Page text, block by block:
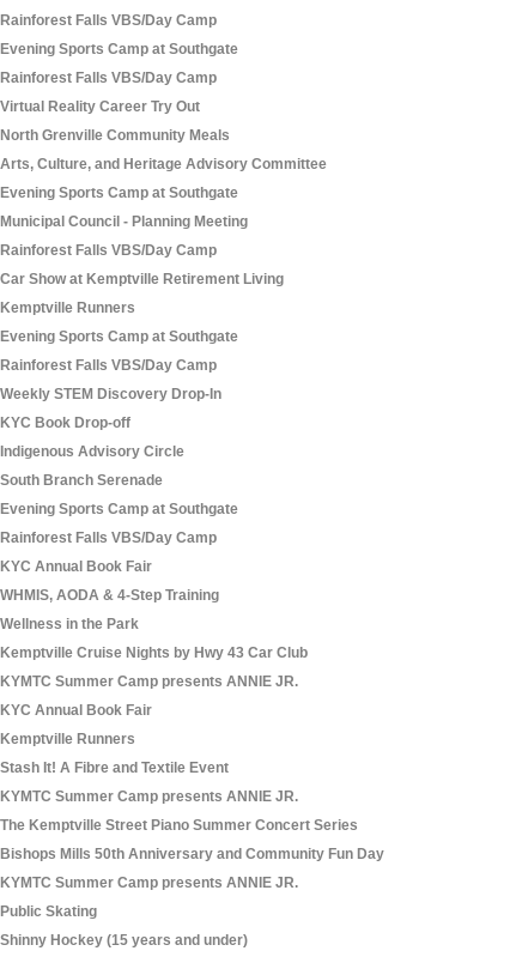
Rainforest Falls VBS/Day Camp
Evening Sports Camp at Southgate
Rainforest Falls VBS/Day Camp
Virtual Reality Career Try Out
North Grenville Community Meals
Arts, Culture, and Heritage Advisory Committee
Evening Sports Camp at Southgate
Municipal Council - Planning Meeting
Rainforest Falls VBS/Day Camp
Car Show at Kemptville Retirement Living
Kemptville Runners
Evening Sports Camp at Southgate
Rainforest Falls VBS/Day Camp
Weekly STEM Discovery Drop-In
KYC Book Drop-off
Indigenous Advisory Circle
South Branch Serenade
Evening Sports Camp at Southgate
Rainforest Falls VBS/Day Camp
KYC Annual Book Fair
WHMIS, AODA & 4-Step Training
Wellness in the Park
Kemptville Cruise Nights by Hwy 43 Car Club
KYMTC Summer Camp presents ANNIE JR.
KYC Annual Book Fair
Kemptville Runners
Stash It! A Fibre and Textile Event
KYMTC Summer Camp presents ANNIE JR.
The Kemptville Street Piano Summer Concert Series
Bishops Mills 50th Anniversary and Community Fun Day
KYMTC Summer Camp presents ANNIE JR.
Public Skating
Shinny Hockey (15 years and under)